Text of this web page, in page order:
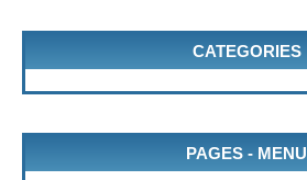
CATEGORIES
PAGES - MENU